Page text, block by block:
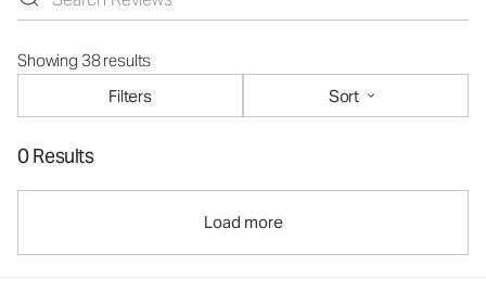
Showing 38 results
Filters
Sort
0 Results
Load more